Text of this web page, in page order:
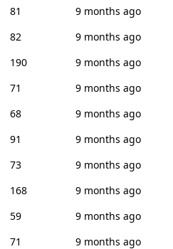
81
9 months ago
82
9 months ago
190
9 months ago
71
9 months ago
68
9 months ago
91
9 months ago
73
9 months ago
168
9 months ago
59
9 months ago
71
9 months ago